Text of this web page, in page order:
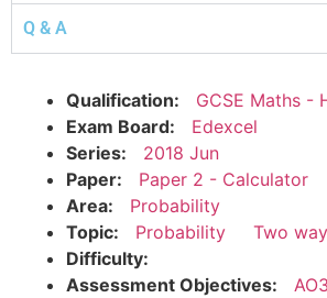
Q & A
Qualification:
GCSE Maths -
Exam Board:
Edexcel
Series:
2018 Jun
Paper:
Paper 2 - Calculator
Area:
Probability
Topic:
Probability
Two
Difficulty:
Assessment Objectives: